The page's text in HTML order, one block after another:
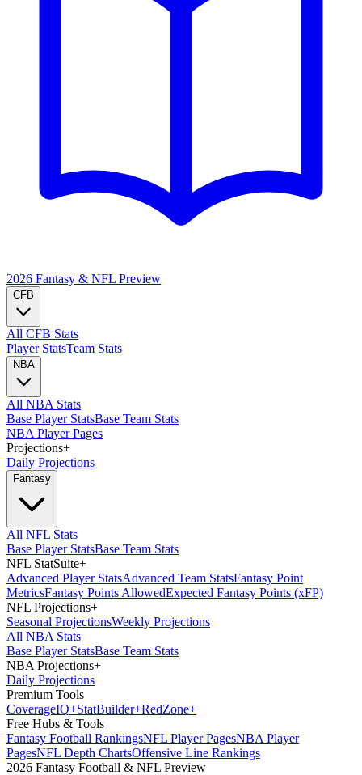
2026 Fantasy & NFL Preview
CFB
All CFB Stats
Player StatsTeam Stats
NBA
All NBA Stats
Base Player StatsBase Team Stats
NBA Player Pages
Projections+
Daily Projections
Fantasy
All NFL Stats
Base Player StatsBase Team Stats
NFL StatSuite+
Advanced Player StatsAdvanced Team StatsFantasy Point
MetricsFantasy Points AllowedExpected Fantasy Points (xFP)
NFL Projections+
Seasonal ProjectionsWeekly Projections
All NBA Stats
Base Player StatsBase Team Stats
NBA Projections+
Daily Projections
Premium Tools
CoverageIQ+StatBuilder+RedZone+
Free Hubs & Tools
Fantasy Football RankingsNFL Player PagesNBA Player
PagesNFL Depth ChartsOffensive Line Rankings
2026 Fantasy Football & NFL Preview